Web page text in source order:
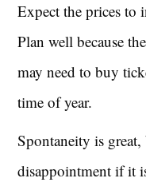
Expect the prices to
Plan well because
may need to buy
time of year.
Spontaneity is
disappointment if it